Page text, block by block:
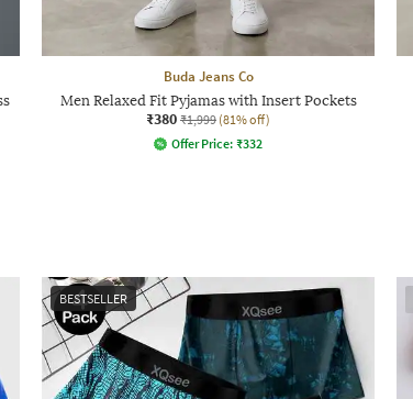
Buda Jeans Co
Men Relaxed Fit Pyjamas with Insert Pockets
₹380 ₹1,999 (81% off)
Offer Price: ₹332
BESTSELLER